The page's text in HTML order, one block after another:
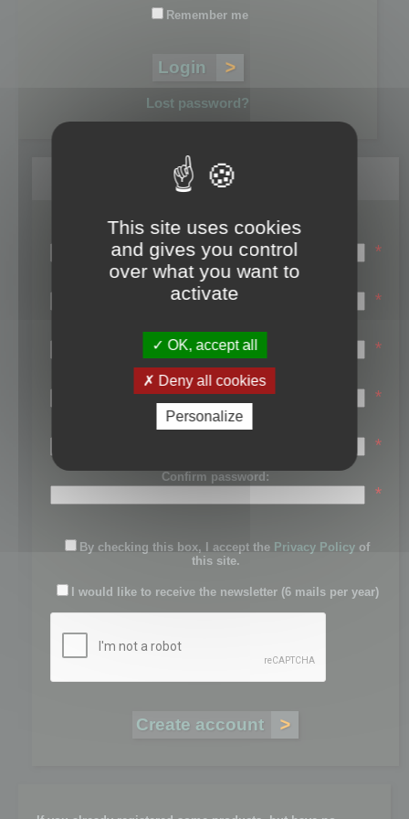
Remember me
Lost password?
Register
Login name:
*
Email:
*
First name:
*
Last name:
*
Password:
*
Confirm password:
*
By checking this box, I accept the Privacy Policy of
this site.
I would like to receive the newsletter (6 mails per year)
This site uses cookies
and gives you control
over what you want to
activate
OK, accept all
Deny all cookies
Personalize